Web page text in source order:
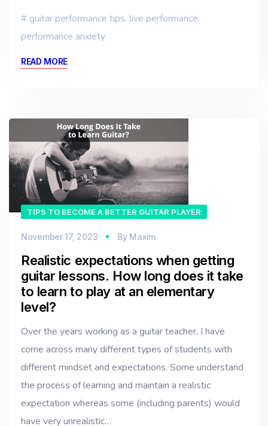
guitar performance tips, live performance,
performance anxiety
READ MORE
TIPS TO BECOME A BETTER GUITAR PLAYER
November 17, 2023 By Maxim
Realistic expectations when getting
guitar lessons. How long does it take
to learn to play at an elementary
level?
Over the years working as a guitar teacher, I have
come across many different types of students with
different mindset and expectations. Some understand
the process of learning and maintain a realistic
expectation whereas some (including parents) would
have very unrealistic…